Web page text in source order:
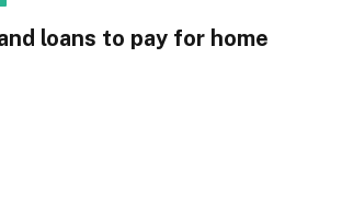
loans to pay for home